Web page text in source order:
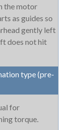
the motor
as guides so
gently left
does not hit
type (pre-
for
torque.